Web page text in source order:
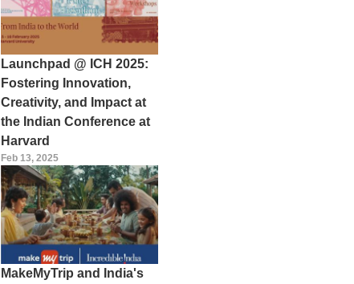
Launchpad @ ICH 2025:
Fostering Innovation,
Creativity, and Impact at
the Indian Conference at
Harvard
Feb 13, 2025
MakeMyTrip and India's